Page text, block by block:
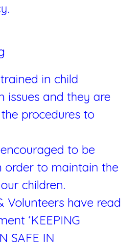
in child
issues and they are
procedures to
to be
order to maintain the
children.
Volunteers have read
‘KEEPING
SAFE IN